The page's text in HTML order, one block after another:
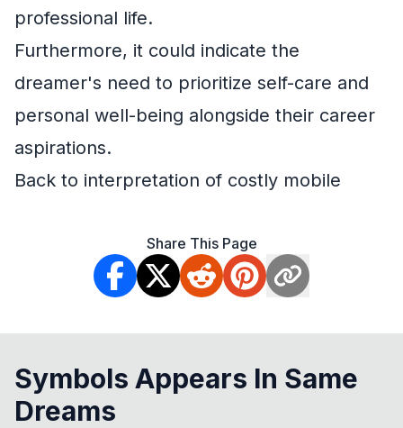
professional life.
Furthermore, it could indicate the
dreamer's need to prioritize self-care and
personal well-being alongside their career
aspirations.
Back to interpretation of costly mobile
Share This Page
Symbols Appears In Same
Dreams